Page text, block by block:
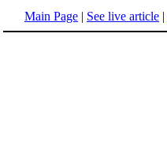
Main Page | See live article |